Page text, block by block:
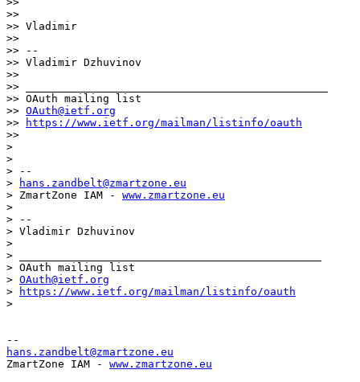
>>
>> Vladimir
>>
>> --
>> Vladimir Dzhuvinov
>>
>> _______________________________________________
>> OAuth mailing list
>> OAuth@ietf.org
>>
https://www.ietf.org/mailman/listinfo/oauth
>>
>
>
> --
>
hans.zandbelt@zmartzone.eu
> ZmartZone IAM - www.zmartzone.eu
>
> --
> Vladimir Dzhuvinov
>
> _______________________________________________
> OAuth mailing list
> OAuth@ietf.org
>
https://www.ietf.org/mailman/listinfo/oauth
>
hans.zandbelt@zmartzone.eu
ZmartZone IAM - www.zmartzone.eu